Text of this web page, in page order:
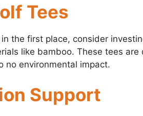
Tees
the first place, consider
like bamboo. These tees are
no environmental impact.
Support